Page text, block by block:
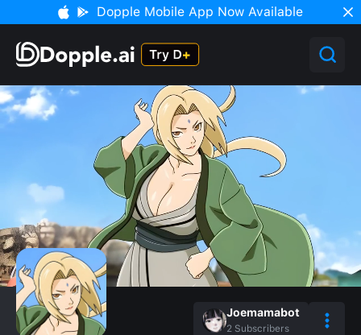
Dopple Mobile App Now Available
Joemamabot
2 Subscribers